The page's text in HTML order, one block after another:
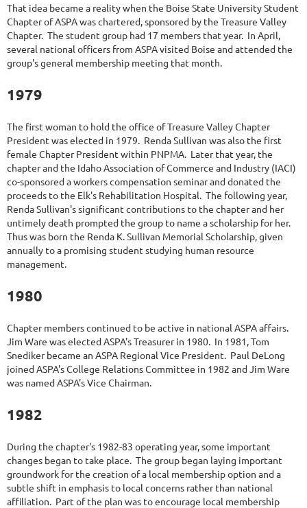
That idea became a reality when the Boise State University Student
Chapter of ASPA was chartered, sponsored by the Treasure Valley
Chapter. The student group had 17 members that year. In April,
several national officers from ASPA visited Boise and attended the
group's general membership meeting that month.
1979
The first woman to hold the office of Treasure Valley Chapter
President was elected in 1979. Renda Sullivan was also the first
female Chapter President within PNPMA. Later that year, the
chapter and the Idaho Association of Commerce and Industry (IACI)
co-sponsored a workers compensation seminar and donated the
proceeds to the Elk's Rehabilitation Hospital. The following year,
Renda Sullivan's significant contributions to the chapter and her
untimely death prompted the group to name a scholarship for her.
Thus was born the Renda K. Sullivan Memorial Scholarship, given
annually to a promising student studying human resource
management.
1980
Chapter members continued to be active in national ASPA affairs.
Jim Ware was elected ASPA's Treasurer in 1980. In 1981, Tom
Snediker became an ASPA Regional Vice President. Paul DeLong
joined ASPA's College Relations Committee in 1982 and Jim Ware
was named ASPA's Vice Chairman.
1982
During the chapter's 1982-83 operating year, some important
changes began to take place. The group began laying important
groundwork for the creation of a local membership option and a
subtle shift in emphasis to local concerns rather than national
affiliation. Part of the plan was to encourage local membership